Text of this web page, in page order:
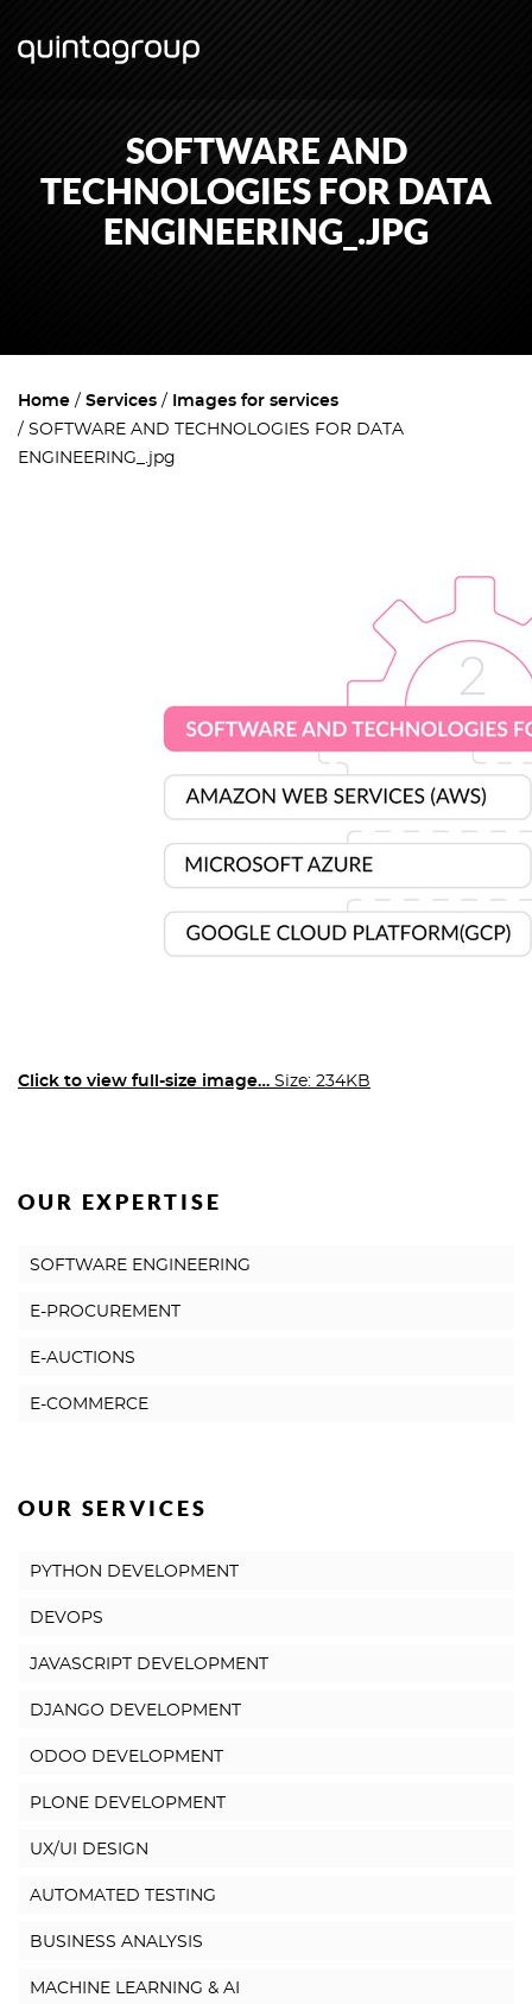
SOFTWARE AND
TECHNOLOGIES FOR DATA
ENGINEERING_.JPG
Home Services
Images for services
SOFTWARE AND TECHNOLOGIES FOR DATA
ENGINEERING_.jpg
Click to view full-size image… Size: 234KB
OUR EXPERTISE
SOFTWARE ENGINEERING
E-PROCUREMENT
E-AUCTIONS
E-COMMERCE
OUR SERVICES
PYTHON DEVELOPMENT
DEVOPS
JAVASCRIPT DEVELOPMENT
DJANGO DEVELOPMENT
ODOO DEVELOPMENT
PLONE DEVELOPMENT
UX/UI DESIGN
AUTOMATED TESTING
BUSINESS ANALYSIS
MACHINE LEARNING & AI